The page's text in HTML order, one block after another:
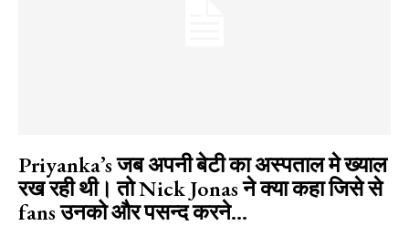
Priyanka’s जब अपनी बेटी का अस्पताल मे ख्याल
रख रही थी। तो Nick Jonas ने क्या कहा जिसे से
fans उनको और पसन्द करने...